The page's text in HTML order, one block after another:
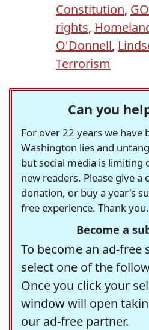
Constitution,
rights,
O'Donnell,
Terrorism
Can you
For over 22 years we have
Washington lies and
but social media is limiting
new readers. Please give
donation, or buy a year's
free experience. Thank you.
Become a
To become an ad-free
select one of the
Once you click your
window will open
our ad-free partner.